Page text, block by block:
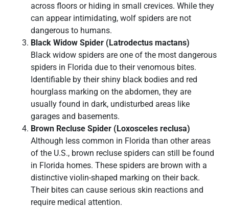
across floors or hiding in small crevices. While they
can appear intimidating, wolf spiders are not
dangerous to humans.
Black Widow Spider (Latrodectus mactans)
Black widow spiders are one of the most dangerous
spiders in Florida due to their venomous bites.
Identifiable by their shiny black bodies and red
hourglass marking on the abdomen, they are
usually found in dark, undisturbed areas like
garages and basements.
Brown Recluse Spider (Loxosceles reclusa)
Although less common in Florida than other areas
of the U.S., brown recluse spiders can still be found
in Florida homes. These spiders are brown with a
distinctive violin-shaped marking on their back.
Their bites can cause serious skin reactions and
require medical attention.